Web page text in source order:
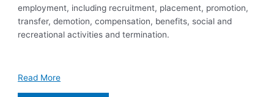
employment, including recruitment, placement, promotion,
transfer, demotion, compensation, benefits, social and
recreational activities and termination.
Read More